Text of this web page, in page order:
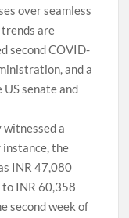
over seamless
are
second COVID-
and a
senate and
witnessed a
instance, the
INR 47,080
INR 60,358
second week of